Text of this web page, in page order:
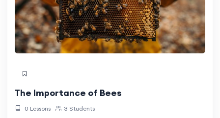
The Importance of Bees
0 Lessons 3 Students